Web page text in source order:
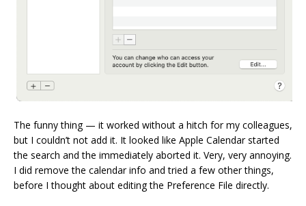
The funny thing — it worked without a hitch for my colleagues,
but I couldn’t not add it. It looked like Apple Calendar started
the search and the immediately aborted it. Very, very annoying.
I did remove the calendar info and tried a few other things,
before I thought about editing the Preference File directly.